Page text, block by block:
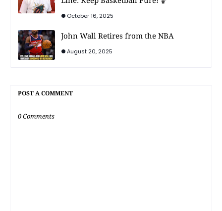
October 16, 2025
John Wall Retires from the NBA
August 20, 2025
POST A COMMENT
0 Comments